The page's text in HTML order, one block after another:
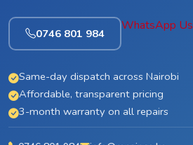
0746 801 984
WhatsApp Us
Same-day dispatch across Nairobi
Affordable, transparent pricing
3-month warranty on all repairs